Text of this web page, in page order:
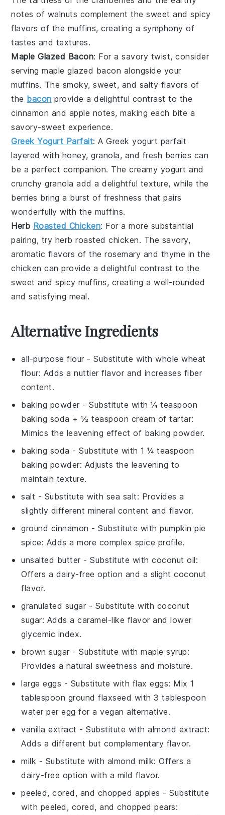
notes of walnuts complement the sweet and spicy
flavors of the muffins, creating a symphony of
tastes and textures.
Maple Glazed Bacon: For a savory twist, consider
servingmaple glazed bacon alongside your
muffins. The smoky, sweet, and salty flavors of
the bacon provide a delightful contrast to the
cinnamon and apple notes, making each bite a
savory-sweet experience.
Greek Yogurt Parfait: AGreek yogurt parfait
layered with honey,granola, and fresh berries can
be a perfect companion. The creamy yogurt and
crunchy granola add a delightful texture, while the
berries bring a burst of freshness that pairs
wonderfully with the muffins.
Herb Roasted Chicken: For a more substantial
pairing, try herb roasted chicken. The savory,
aromatic flavors of therosemary and thyme in the
chicken can provide a delightful contrast to the
sweet and spicy muffins, creating a well-rounded
and satisfying meal.
Alternative Ingredients
all-purpose flour - Substitute withwhole wheat
flour: Adds a nuttier flavor and increases fiber
content.
baking powder - Substitute with¼ teaspoon
baking soda + ½ teaspoon cream of tartar:
Mimics the leavening effect of baking powder.
baking soda - Substitute with1 ¼ teaspoon
baking powder: Adjusts the leavening to
maintain texture.
salt - Substitute with sea salt: Provides a
slightly different mineral content and flavor.
ground cinnamon - Substitute withpumpkin pie
spice: Adds a more complex spice profile.
unsalted butter - Substitute withcoconut oil:
Offers a dairy-free option and a slight coconut
flavor.
granulated sugar - Substitute with coconut
sugar: Adds a caramel-like flavor and lower
glycemic index.
brown sugar - Substitute withmaple syrup:
Provides a natural sweetness and moisture.
large eggs - Substitute with flax eggs: Mix 1
tablespoon ground flaxseed with 3 tablespoon
water per egg for a vegan alternative.
vanilla extract - Substitute withalmond extract:
Adds a different but complementary flavor.
milk - Substitute with almond milk: Offers a
dairy-free option with a mild flavor.
peeled, cored, and chopped apples - Substitute
with peeled, cored, and chopped pears: